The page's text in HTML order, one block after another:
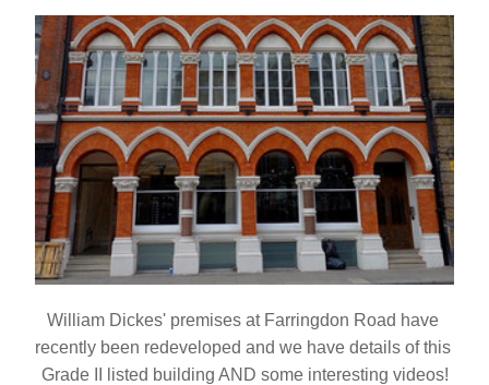
William Dickes' premises at Farringdon Road have
recently been redeveloped and we have details of this
Grade II listed building AND some interesting videos!